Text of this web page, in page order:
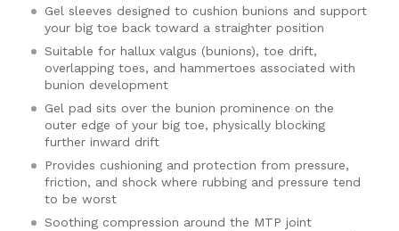
ratings
Gel sleeves designed to cushion bunions and support
your big toe back toward a straighter position
Suitable for hallux valgus (bunions), toe drift,
overlapping toes, and hammertoes associated with
bunion development
Gel pad sits over the bunion prominence on the
outer edge of your big toe, physically blocking
further inward drift
Provides cushioning and protection from pressure,
friction, and shock where rubbing and pressure tend
to be worst
Soothing compression around the MTP joint